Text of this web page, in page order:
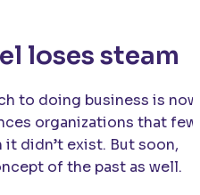
loses steam
to doing business is now
organizations that few
it didn’t exist. But soon,
of the past as well.